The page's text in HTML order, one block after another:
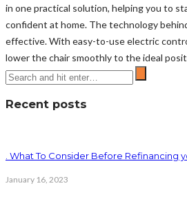
in one practical solution, helping you to
confident at home. The technology
effective. With easy-to-use electric
lower the chair smoothly to the ideal
Recent posts
. What To Consider Before Refinancing
January 16, 2023